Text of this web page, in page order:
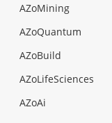
AZoMining
AZoQuantum
AZoBuild
AZoLifeSciences
AZoAi